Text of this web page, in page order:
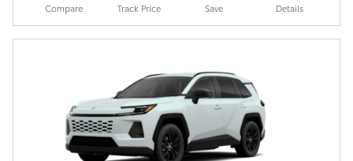
Compare Track Price Save Details